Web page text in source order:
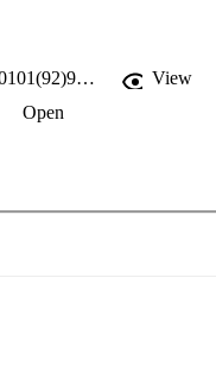
https://doi.org/10.1016/0041-0101(92)90014-V
View
Open